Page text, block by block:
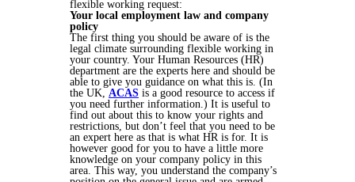
flexible working request:
Your local employment law and company
policy
The first thing you should be aware of is the
legal climate surrounding flexible working in
your country. Your Human Resources (HR)
department are the experts here and should be
able to give you guidance on what this is. (In
the UK, ACAS is a good resource to access if
you need further information.) It is useful to
find out about this to know your rights and
restrictions, but don’t feel that you need to be
an expert here as that is what HR is for. It is
however good for you to have a little more
knowledge on your company policy in this
area. This way, you understand the company’s